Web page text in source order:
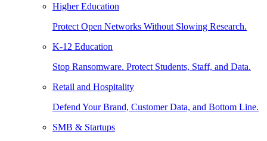
Higher Education
Protect Open Networks Without Slowing Research.
K-12 Education
Stop Ransomware. Protect Students, Staff, and Data.
Retail and Hospitality
Defend Your Brand, Customer Data, and Bottom Line.
SMB & Startups